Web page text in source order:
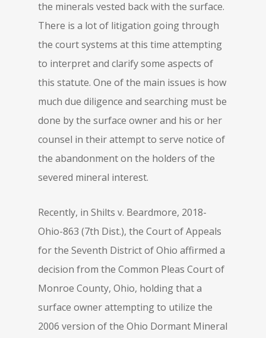
the minerals vested back with the surface.
There is a lot of litigation going through
the court systems at this time attempting
to interpret and clarify some aspects of
this statute. One of the main issues is how
much due diligence and searching must be
done by the surface owner and his or her
counsel in their attempt to serve notice of
the abandonment on the holders of the
severed mineral interest.
Recently, in Shilts v. Beardmore, 2018-
Ohio-863 (7th Dist.), the Court of Appeals
for the Seventh District of Ohio affirmed a
decision from the Common Pleas Court of
Monroe County, Ohio, holding that a
surface owner attempting to utilize the
2006 version of the Ohio Dormant Mineral